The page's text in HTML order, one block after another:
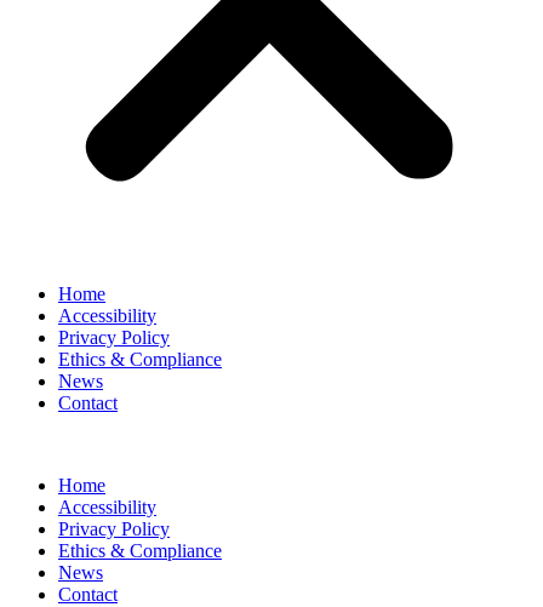
Home
Accessibility
Privacy Policy
Ethics & Compliance
News
Contact
Home
Accessibility
Privacy Policy
Ethics & Compliance
News
Contact